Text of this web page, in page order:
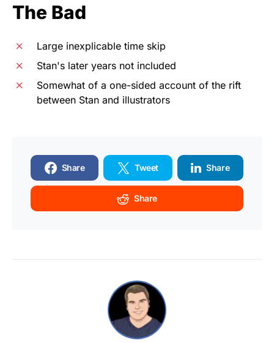
The Bad
Large inexplicable time skip
Stan's later years not included
Somewhat of a one-sided account of the rift
between Stan and illustrators
Share Tweet Share
Share